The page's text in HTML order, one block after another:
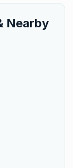
Nearby